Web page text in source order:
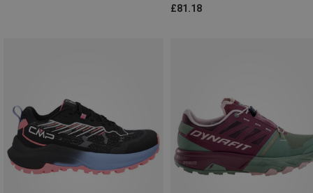
£81.18